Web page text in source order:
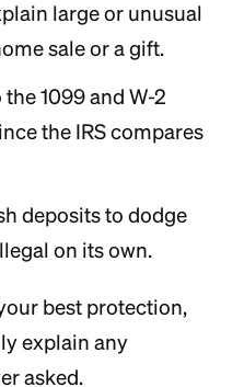
large or unusual
sale or a gift.
1099 and W-2
the IRS compares
deposits to dodge
on its own.
best protection,
explain any
asked.